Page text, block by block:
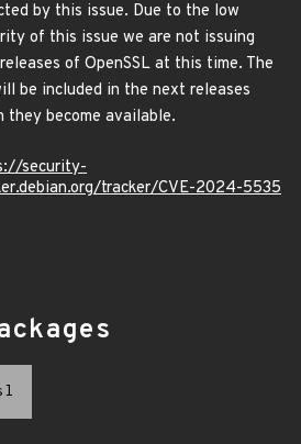
by this issue. Due to the low
of this issue we are not issuing
of OpenSSL at this time. The
be included in the next releases
they become available.
security-
tracker/CVE-2024-5535